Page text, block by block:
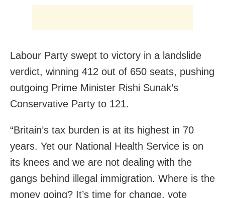
Labour Party swept to victory in a landslide
verdict, winning 412 out of 650 seats, pushing
outgoing Prime Minister Rishi Sunak’s
Conservative Party to 121.
“Britain’s tax burden is at its highest in 70
years. Yet our National Health Service is on
its knees and we are not dealing with the
gangs behind illegal immigration. Where is the
money going? It’s time for change, vote